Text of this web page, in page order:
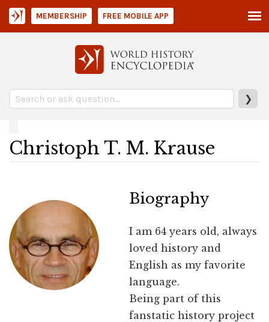
❯
MEMBERSHIP FREE MOBILE APP
Christoph T. M. Krause
Biography
I am 64 years old, always
loved history and
English as my favorite
language.
Being part of this
fanstatic history project